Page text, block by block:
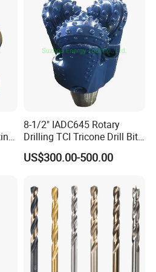
8-1/2" IADC645 Rotary
Drilling TCI Tricone Drill Bit
for Hard Rock of Geological
Exploration
US$300.00-500.00